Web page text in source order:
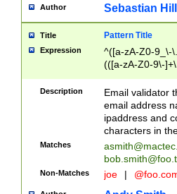
Author Sebastian
Title Pattern Title
Expression
^([a-zA-Z0-9_\-
(([a-zA-Z0-9\-
Description
Email validator
email address
ipaddress and
characters in
Matches
Non-Matches joe |